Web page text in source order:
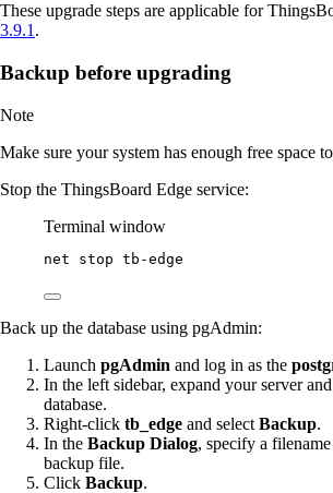
These upgrade steps are applicable for
3.9.1 .
Backup before upgrading
Note
Make sure your system has enough free space
Stop the ThingsBoard Edge service:
Terminal window
net stop tb -edge
Back up the database using pgAdmin:
Launch pgAdmin and log in as the
In the left sidebar, expand your server
database.
Right-click tb_edge and select Backup.
In the Backup Dialog, specify a
backup file.
Click Backup.